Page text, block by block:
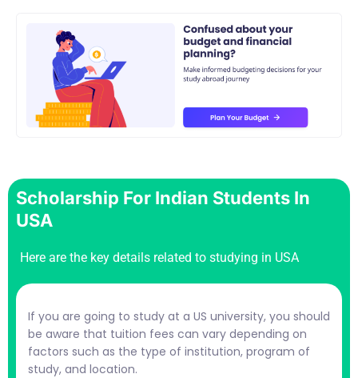
Scholarship For Indian Students In
USA
Here are the key details related to studying in USA
If you are going to study at a US university, you should
be aware that tuition fees can vary depending on
factors such as the type of institution, program of
study, and location.